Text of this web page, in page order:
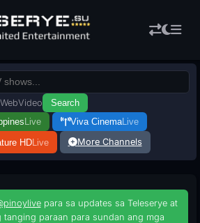
WebVideo
Search
Live Viva CinemaLive
HDLive More Channels
para sa updates sa Teleserye at
tanging paraan para sundan ang mga